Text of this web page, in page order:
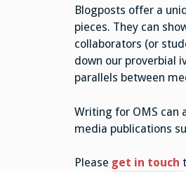
Blogposts offer a
pieces. They can
collaborators (or
down our proverbial
parallels between
Writing for OMS can
media publications
Please get in touch